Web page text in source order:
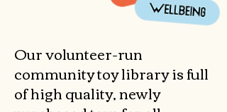
Our volunteer-run
community toy library is full
of high quality, newly